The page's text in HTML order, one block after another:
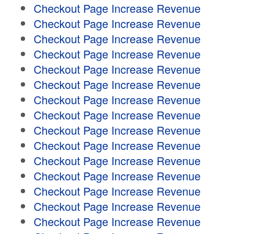
Checkout Page Increase Revenue
Checkout Page Increase Revenue
Checkout Page Increase Revenue
Checkout Page Increase Revenue
Checkout Page Increase Revenue
Checkout Page Increase Revenue
Checkout Page Increase Revenue
Checkout Page Increase Revenue
Checkout Page Increase Revenue
Checkout Page Increase Revenue
Checkout Page Increase Revenue
Checkout Page Increase Revenue
Checkout Page Increase Revenue
Checkout Page Increase Revenue
Checkout Page Increase Revenue